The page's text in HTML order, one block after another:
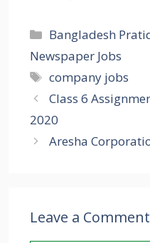
Categories
Bangladesh
Newspaper Jobs
Tags
company jobs
Class 6
2020
Aresha
Leave a Comment